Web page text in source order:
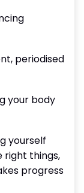
periodised
your body
yourself
right things,
progress